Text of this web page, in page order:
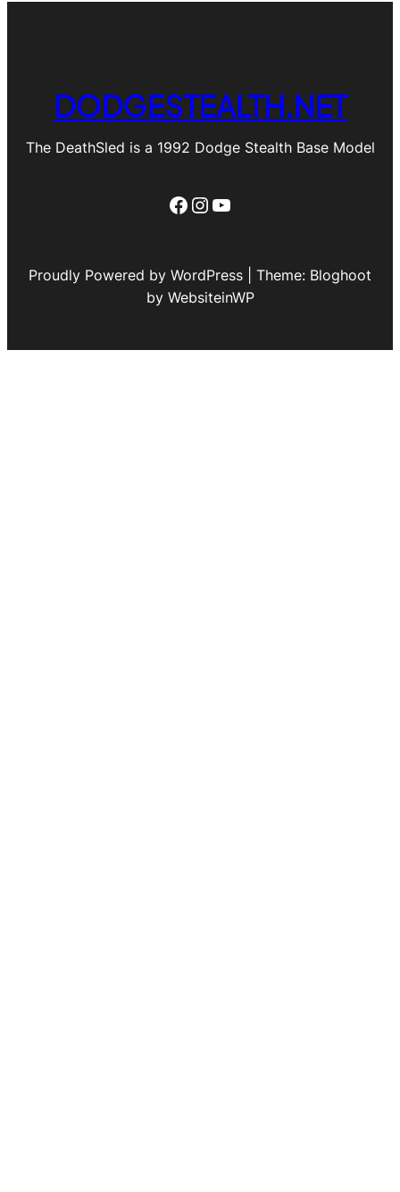
DODGESTEALTH.NET
The DeathSled is a 1992 Dodge Stealth Base Model
Facebook
Instagram
YouTube
Proudly Powered by WordPress | Theme: Bloghoot
by WebsiteinWP